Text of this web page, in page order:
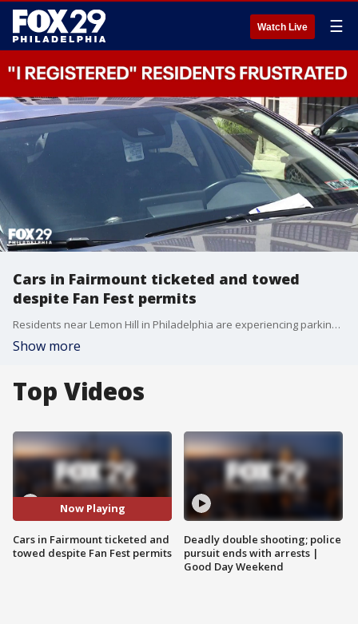
Watch Live ☰
Cars in Fairmount ticketed and towed
despite Fan Fest permits
Residents near Lemon Hill in Philadelphia are experiencing parking issues, including ticketing and towing, during the FIFA Fan Fest despite having valid permits.
Show more
Top Videos
Now Playing
Cars in Fairmount ticketed and
towed despite Fan Fest permits
Deadly double shooting; police
pursuit ends with arrests |
Good Day Weekend